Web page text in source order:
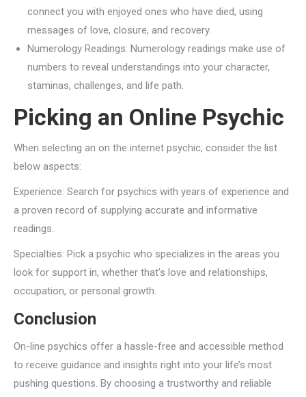
connect you with enjoyed ones who have died, using
messages of love, closure, and recovery.
Numerology Readings: Numerology readings make use of
numbers to reveal understandings into your character,
staminas, challenges, and life path.
Picking an Online Psychic
When selecting an on the internet psychic, consider the list
below aspects:
Experience: Search for psychics with years of experience and
a proven record of supplying accurate and informative
readings.
Specialties: Pick a psychic who specializes in the areas you
look for support in, whether that’s love and relationships,
occupation, or personal growth.
Conclusion
On-line psychics offer a hassle-free and accessible method
to receive guidance and insights right into your life’s most
pushing questions. By choosing a trustworthy and reliable